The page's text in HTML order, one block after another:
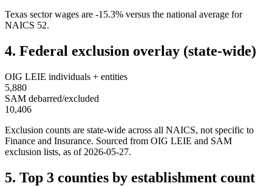
Texas sector wages are -15.3% versus the national average for
NAICS 52.
4. Federal exclusion overlay (state-wide)
OIG LEIE individuals + entities
5,880
SAM debarred/excluded
10,406
Exclusion counts are state-wide across all NAICS, not specific to
Finance and Insurance. Sourced from OIG LEIE and SAM
exclusion lists, as of 2026-05-27.
5. Top 3 counties by establishment count